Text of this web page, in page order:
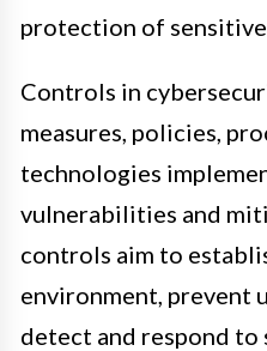
protection of
Controls in
measures, policies,
technologies
vulnerabilities and
controls aim to
environment, prevent
detect and respond to